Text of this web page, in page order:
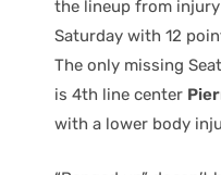
the lineup from
Saturday with 12
The only missing
is 4th line center
with a lower body